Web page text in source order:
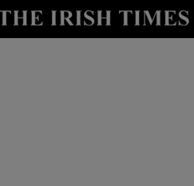
Show Technology